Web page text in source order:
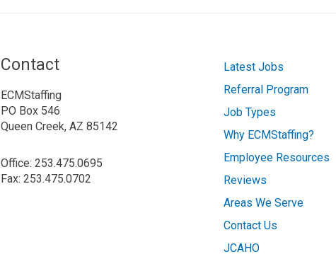
Contact
ECMStaffing
PO Box 546
Queen Creek, AZ 85142
Office: 253.475.0695
Fax: 253.475.0702
Latest Jobs
Referral Program
Job Types
Why ECMStaffing?
Employee Resources
Reviews
Areas We Serve
Contact Us
JCAHO